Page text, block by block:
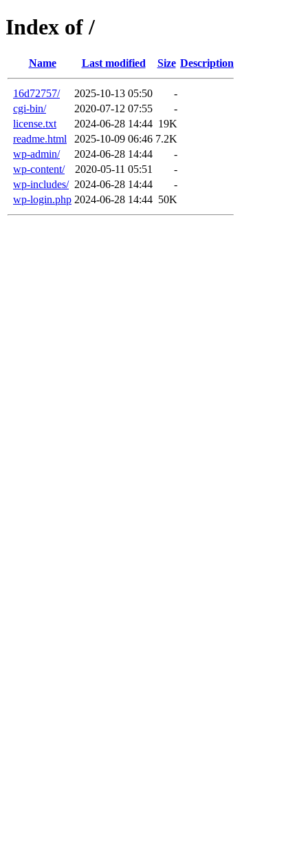
Index of /
Name Last modified Size Description
16d72757/ 2025-10-13 05:50
-
cgi-bin/
2020-07-12 07:55
-
license.txt
2024-06-28 14:44 19K
readme.html
2025-10-09 06:46 7.2K
wp-admin/
2024-06-28 14:44
-
wp-content/
2020-05-11 05:51
-
wp-includes/ 2024-06-28 14:44
-
wp-login.php 2024-06-28 14:44 50K